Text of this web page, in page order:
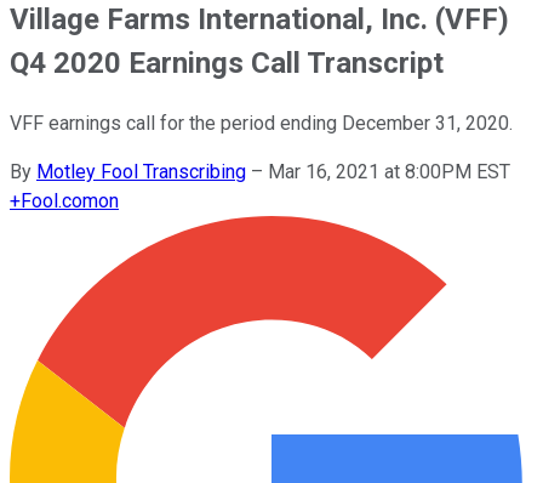
Village Farms International, Inc. (VFF)
Q4 2020 Earnings Call Transcript
VFF earnings call for the period ending December 31, 2020.
By Motley Fool Transcribing – Mar 16, 2021 at 8:00PM EST
+Fool.comon